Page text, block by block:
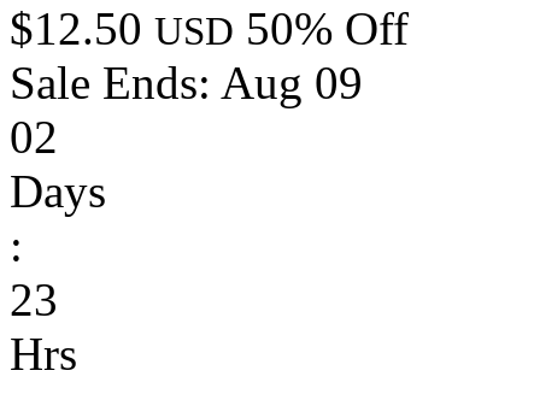
$12.50 USD 50% Off
Sale Ends: Aug 09
02
Days
:
23
Hrs